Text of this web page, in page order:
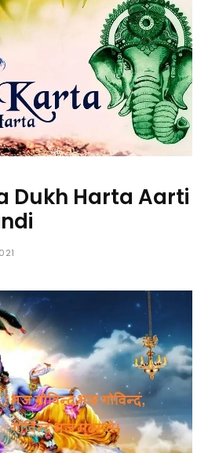
Dukh Harta Aarti